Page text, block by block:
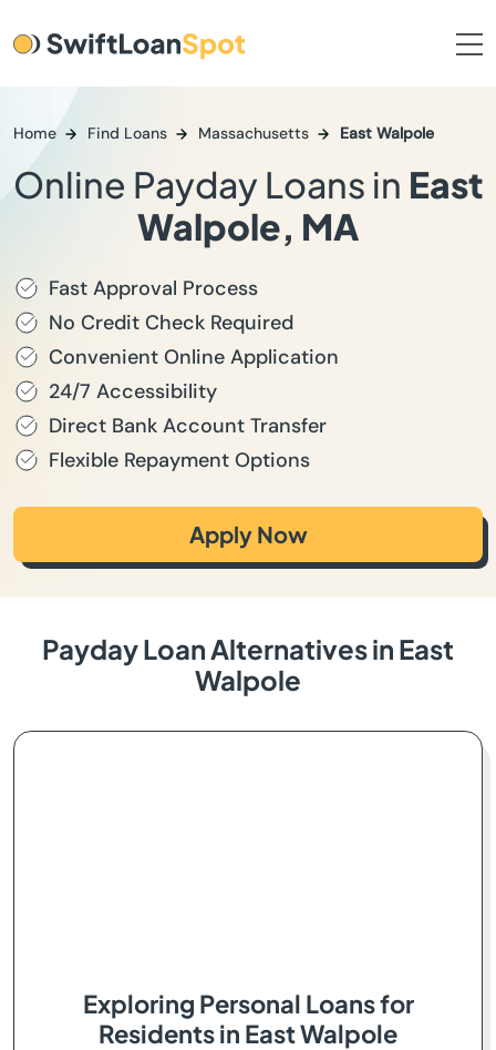
Home Find Loans Massachusetts East Walpole
Online Payday Loans in East
Walpole, MA
Fast Approval Process
No Credit Check Required
Convenient Online Application
24/7 Accessibility
Direct Bank Account Transfer
Flexible Repayment Options
Apply Now
Payday Loan Alternatives in East
Walpole
Exploring Personal Loans for
Residents in East Walpole